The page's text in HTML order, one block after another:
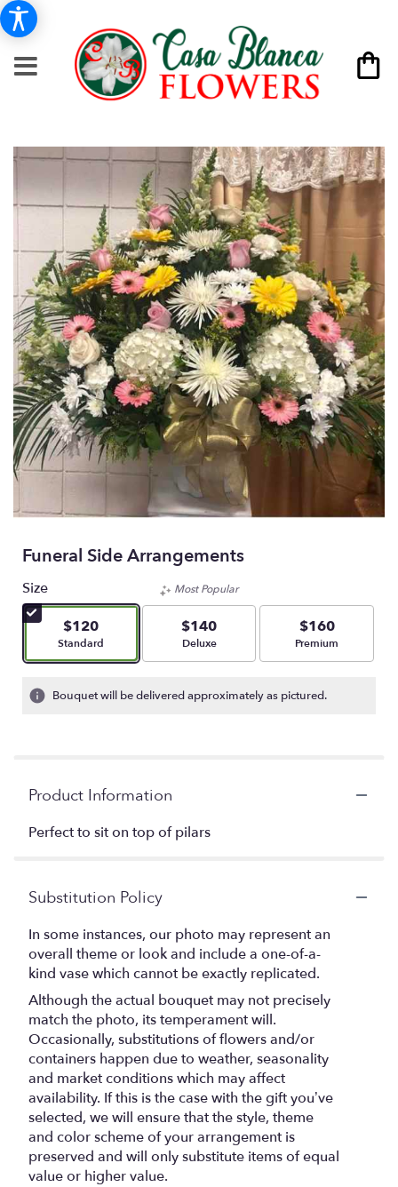
Funeral Side Arrangements
Size
$120
Arrangement size
Standard
Most Popular
$140
Arrangement size
Deluxe
$160
Arrangement size
Premium
Bouquet will be delivered approximately as pictured.
Product Information
Perfect to sit on top of pilars
Substitution Policy
In some instances, our photo may represent an
overall theme or look and include a one-of-a-
kind vase which cannot be exactly replicated.
Although the actual bouquet may not precisely
match the photo, its temperament will.
Occasionally, substitutions of flowers and/or
containers happen due to weather, seasonality
and market conditions which may affect
availability. If this is the case with the gift you’ve
selected, we will ensure that the style, theme
and color scheme of your arrangement is
preserved and will only substitute items of equal
value or higher value.